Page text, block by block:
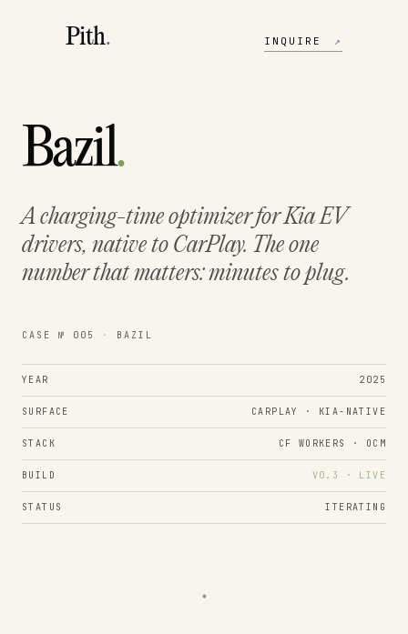
Pith. INQUIRE ↗
CASE № 005 · BAZIL
YEAR 2025
SURFACE CARPLAY · KIA-NATIVE
STACK CF WORKERS · OCM
BUILD V0.3 · LIVE
STATUS ITERATING
Bazil.
A charging-time optimizer for Kia EV
drivers, native to CarPlay. The one
number that matters:minutes to plug.
.